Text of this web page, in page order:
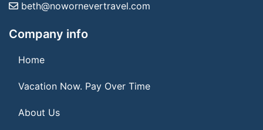
beth@nowornevertravel.com
Company info
Home
Vacation Now. Pay Over Time
About Us